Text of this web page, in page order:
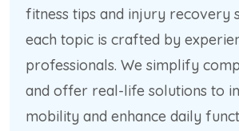
fitness tips and injury recovery
each topic is crafted by
professionals. We simplify
and offer real-life solutions to
mobility and enhance daily